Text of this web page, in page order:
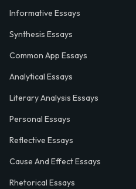
Informative Essays
Synthesis Essays
Common App Essays
Analytical Essays
Literary Analysis Essays
Personal Essays
Reflective Essays
Cause And Effect Essays
Rhetorical Essays